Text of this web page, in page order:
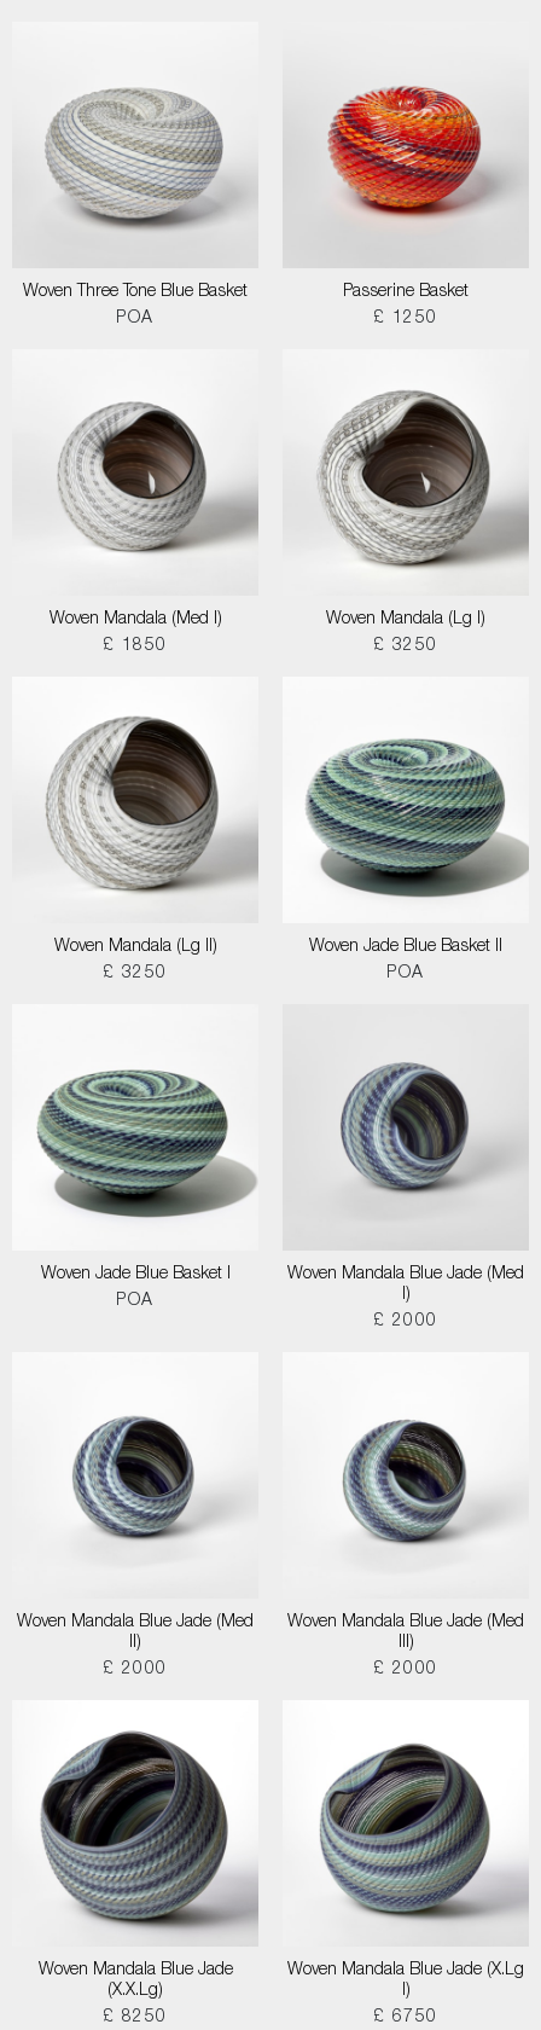
Woven Three Tone Blue Basket
POA
Passerine Basket
£ 1250
Woven Mandala (Med I)
£ 1850
Woven Mandala (Lg I)
£ 3250
Woven Mandala (Lg II)
£ 3250
Woven Jade Blue Basket II
POA
Woven Jade Blue Basket I
POA
Woven Mandala Blue Jade (Med
I)
£ 2000
Woven Mandala Blue Jade (Med
II)
£ 2000
Woven Mandala Blue Jade (Med
III)
£ 2000
Woven Mandala Blue Jade
(X.X.Lg)
£ 8250
Woven Mandala Blue Jade (X.Lg
I)
£ 6750